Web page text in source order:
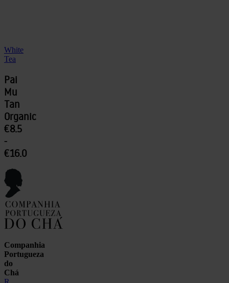
White
Tea
Pai
Mu
Tan
Organic
€8.5
-
€16.0
Companhia
Portugueza
do
Chá